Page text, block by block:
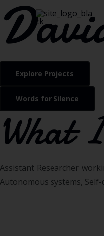
Explore Projects
Words for Silence
What
Assistant Researcher
Autonomous systems,